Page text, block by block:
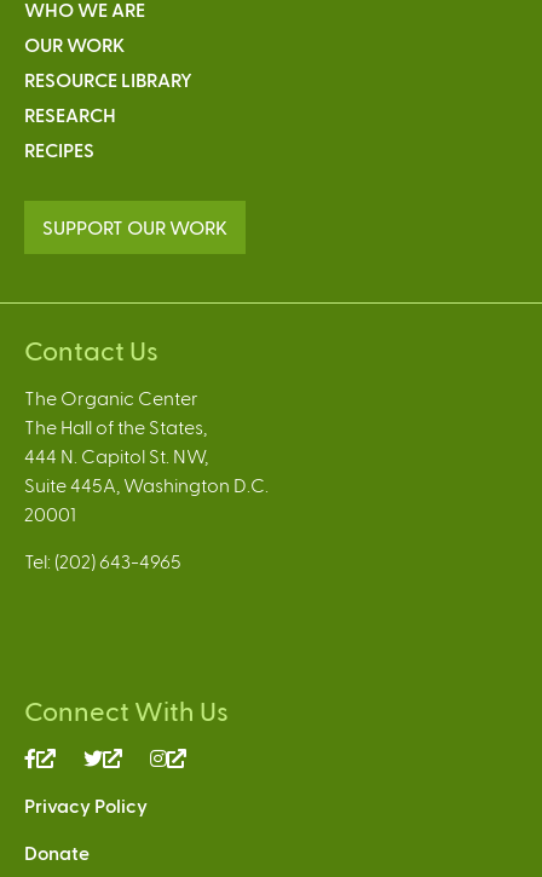
WHO WE ARE
OUR WORK
RESOURCE LIBRARY
RESEARCH
RECIPES
SUPPORT OUR WORK
Contact Us
The Organic Center
The Hall of the States,
444 N. Capitol St. NW,
Suite 445A, Washington D.C.
20001
Tel: (202) 643-4965
Connect With Us
(link
external)
(link
external)
Privacy Policy
Donate